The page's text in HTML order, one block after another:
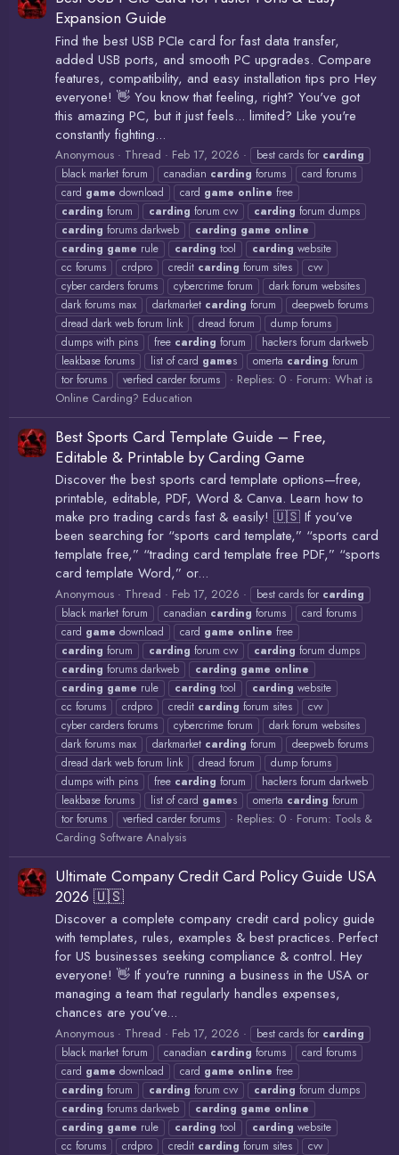
Expansion Guide
Find the best USB PCIe card for fast data transfer,
added USB ports, and smooth PC upgrades. Compare
features, compatibility, and easy installation tips pro Hey
everyone! 👋 You know that feeling, right? You've got
this amazing PC, but it just feels... limited? Like you're
constantly fighting...
Anonymous Thread Feb 17, 2026 best cards for carding
black market forum
canadian carding forums
card forums
card game download card game online free
carding forum carding forum cvv carding forum dumps
carding forums darkweb carding game online
carding game rule carding tool carding website
cc forums
crdpro credit carding forum sites
cvv
cyber carders forums
cybercrime forum
dark forum websites
dark forums max
darkmarket carding forum
deepweb forums
dread dark web forum link
dread forum
dump forums
dumps with pins
free carding forum
hackers forum darkweb
leakbase forums
list of card games omerta carding forum
tor forums
verfied carder forums Replies: 0 Forum: What is
Online Carding? Education
Best Sports Card Template Guide – Free,
Editable & Printable by Carding Game
Discover the best sports card template options—free,
printable, editable, PDF, Word & Canva. Learn how to
make pro trading cards fast & easily! 🇺🇸 If you’ve
been searching for “sports card template,” “sports card
template free,” “trading card template free PDF,” “sports
card template Word,” or...
Anonymous Thread Feb 17, 2026 best cards for carding
black market forum
canadian carding forums
card forums
card game download card game online free
carding forum carding forum cvv carding forum dumps
carding forums darkweb carding game online
carding game rule carding tool carding website
cc forums
crdpro credit carding forum sites
cvv
cyber carders forums
cybercrime forum
dark forum websites
dark forums max
darkmarket carding forum
deepweb forums
dread dark web forum link
dread forum
dump forums
dumps with pins
free carding forum
hackers forum darkweb
leakbase forums
list of card games omerta carding forum
tor forums
verfied carder forums Replies: 0 Forum: Tools &
Carding Software Analysis
Ultimate Company Credit Card Policy Guide USA
2026 🇺🇸
Discover a complete company credit card policy guide
with templates, rules, examples & best practices. Perfect
for US businesses seeking compliance & control. Hey
everyone! 👋 If you're running a business in the USA or
managing a team that regularly handles expenses,
chances are you’ve...
Anonymous Thread Feb 17, 2026 best cards for carding
black market forum
canadian carding forums
card forums
card game download card game online free
carding forum carding forum cvv carding forum dumps
carding forums darkweb carding game online
carding game rule carding tool carding website
cc forums
crdpro credit carding forum sites
cvv